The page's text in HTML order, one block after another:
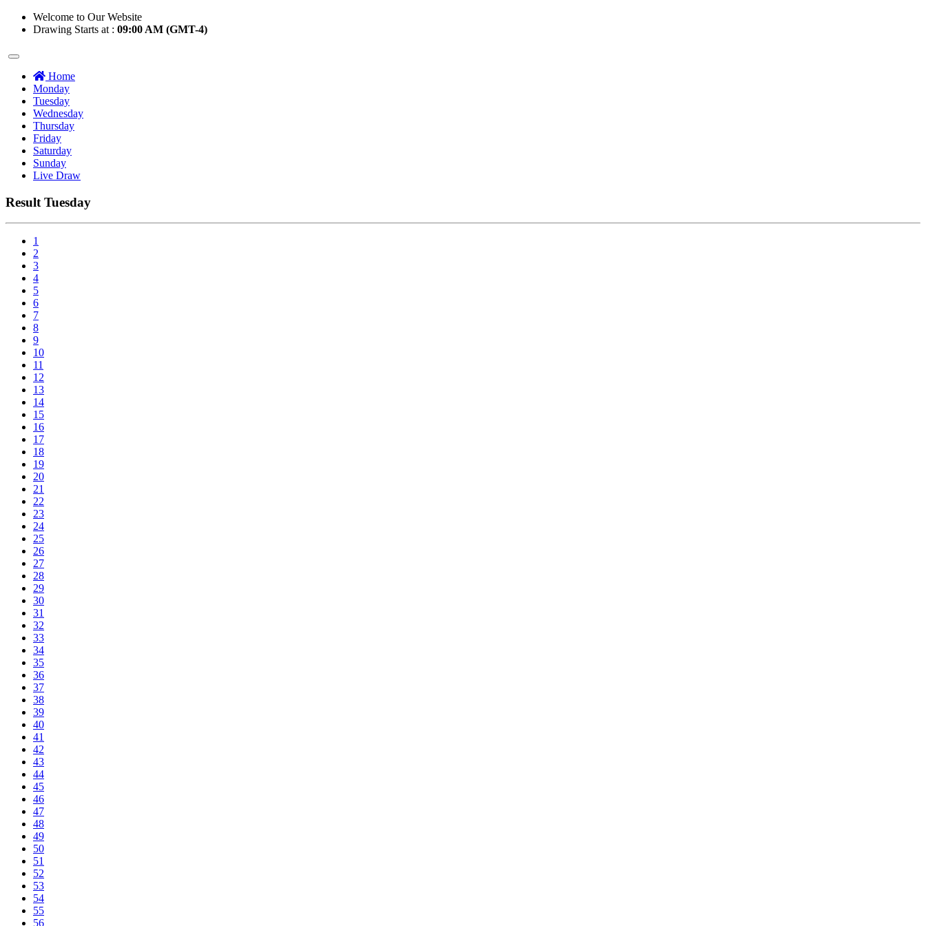
Welcome to Our Website
Drawing Starts at : 09:00 AM (GMT-4)
Home
Monday
Tuesday
Wednesday
Thursday
Friday
Saturday
Sunday
Live Draw
Result Tuesday
1
2
3
4
5
6
7
8
9
10
11
12
13
14
15
16
17
18
19
20
21
22
23
24
25
26
27
28
29
30
31
32
33
34
35
36
37
38
39
40
41
42
43
44
45
46
47
48
49
50
51
52
53
54
55
56